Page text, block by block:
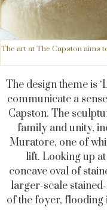
The art at The Capston aims
The design theme is
communicate a
Capston. The
family and unity,
Muratore, one of
lift. Looking up
concave oval of
larger-scale
of the foyer, flooding